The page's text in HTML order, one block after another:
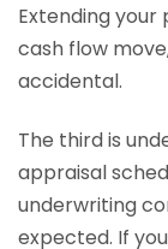
Extending
cash flow
accidental.
The third is
appraisal
underwriting
expected. If